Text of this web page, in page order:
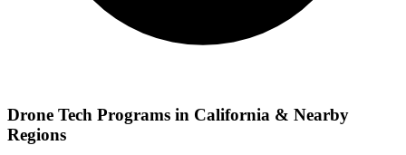
Drone Tech Programs in California & Nearby
Regions